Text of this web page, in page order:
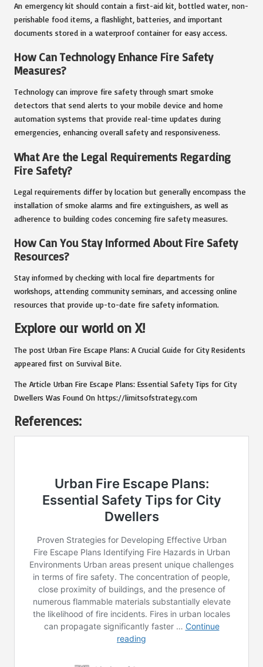
An emergency kit should contain a first-aid kit, bottled water, non-
perishable food items, a flashlight, batteries, and important
documents stored in a waterproof container for easy access.
How Can Technology Enhance Fire Safety
Measures?
Technology can improve fire safety through smart smoke
detectors that send alerts to your mobile device and home
automation systems that provide real-time updates during
emergencies, enhancing overall safety and responsiveness.
What Are the Legal Requirements Regarding
Fire Safety?
Legal requirements differ by location but generally encompass the
installation of smoke alarms and fire extinguishers, as well as
adherence to building codes concerning fire safety measures.
How Can You Stay Informed About Fire Safety
Resources?
Stay informed by checking with local fire departments for
workshops, attending community seminars, and accessing online
resources that provide up-to-date fire safety information.
Explore our world on X!
The post Urban Fire Escape Plans: A Crucial Guide for City Residents
appeared first on Survival Bite.
The Article Urban Fire Escape Plans: Essential Safety Tips for City
Dwellers Was Found On https://limitsofstrategy.com
References: